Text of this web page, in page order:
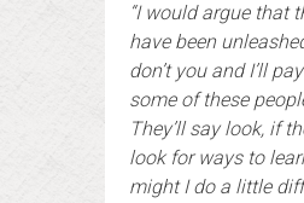
“I would argue that
have been
don’t you and I’ll
some of these
They’ll say look, if
look for ways to
might I do a little